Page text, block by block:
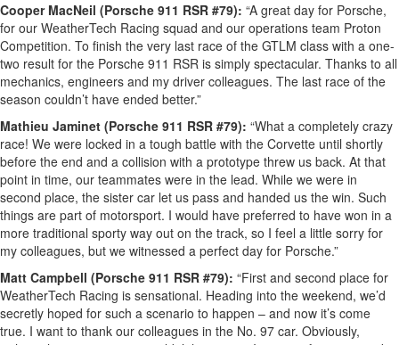
Cooper MacNeil (Porsche 911 RSR #79): “A great day for Porsche,
for our WeatherTech Racing squad and our operations team Proton
Competition. To finish the very last race of the GTLM class with a one-
two result for the Porsche 911 RSR is simply spectacular. Thanks to all
mechanics, engineers and my driver colleagues. The last race of the
season couldn’t have ended better.”
Mathieu Jaminet (Porsche 911 RSR #79): “What a completely crazy
race! We were locked in a tough battle with the Corvette until shortly
before the end and a collision with a prototype threw us back. At that
point in time, our teammates were in the lead. While we were in
second place, the sister car let us pass and handed us the win. Such
things are part of motorsport. I would have preferred to have won in a
more traditional sporty way out on the track, so I feel a little sorry for
my colleagues, but we witnessed a perfect day for Porsche.”
Matt Campbell (Porsche 911 RSR #79): “First and second place for
WeatherTech Racing is sensational. Heading into the weekend, we’d
secretly hoped for such a scenario to happen – and now it’s come
true. I want to thank our colleagues in the No. 97 car. Obviously,